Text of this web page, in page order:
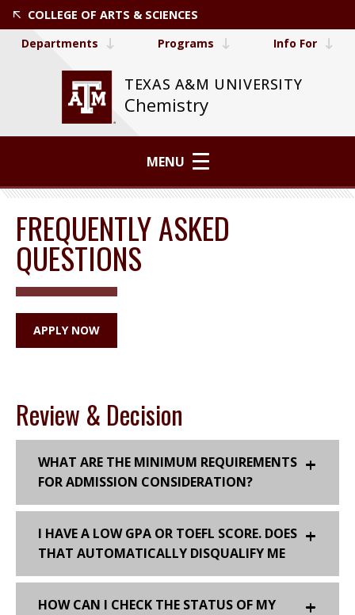
COLLEGE OF ARTS & SCIENCES
TEXAS A&M UNIVERSITY
Chemistry
Departments Programs Info For
MENU
FREQUENTLY ASKED
QUESTIONS
APPLY NOW
Review & Decision
WHAT ARE THE MINIMUM REQUIREMENTS
FOR ADMISSION CONSIDERATION?
I HAVE A LOW GPA OR TOEFL SCORE. DOES
THAT AUTOMATICALLY DISQUALIFY ME
HOW CAN I CHECK THE STATUS OF MY